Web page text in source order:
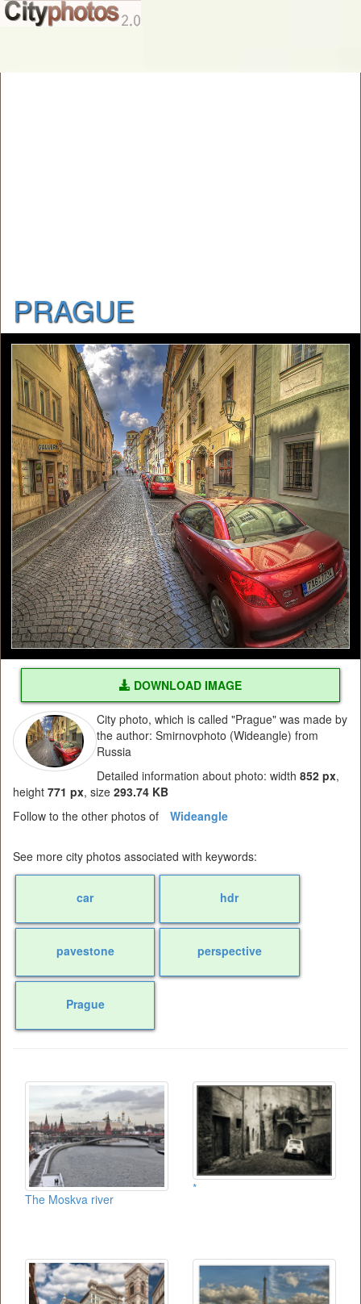
PRAGUE
DOWNLOAD IMAGE
City photo, which is called "Prague" was made by
the author: Smirnovphoto (Wideangle) from
Russia
Detailed information about photo: width 852 px,
height 771 px, size 293.74 KB
Follow to the other photos of
Wideangle
See more city photos associated with keywords:
car hdr
pavestone perspective
Prague
The Moskva river
*